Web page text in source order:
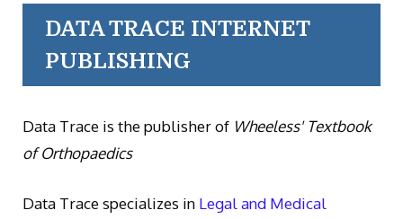
DATA TRACE INTERNET
PUBLISHING
Data Trace is the publisher of Wheeless' Textbook
of Orthopaedics
Data Trace specializes in Legal and Medical